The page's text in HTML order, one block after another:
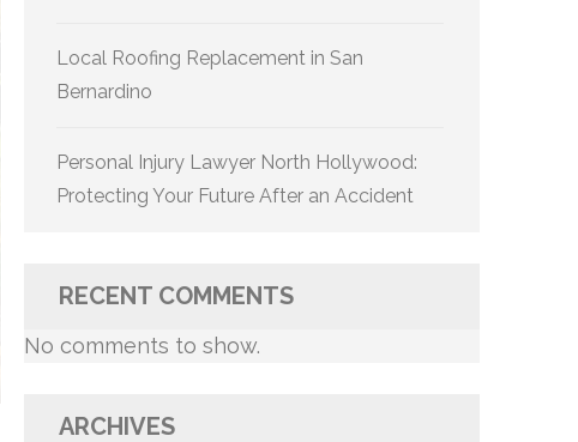
Local Roofing Replacement in San
Bernardino
Personal Injury Lawyer North Hollywood:
Protecting Your Future After an Accident
RECENT COMMENTS
No comments to show.
ARCHIVES